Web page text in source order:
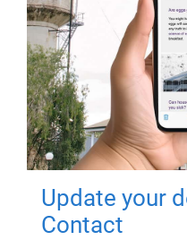
Update your
Contact